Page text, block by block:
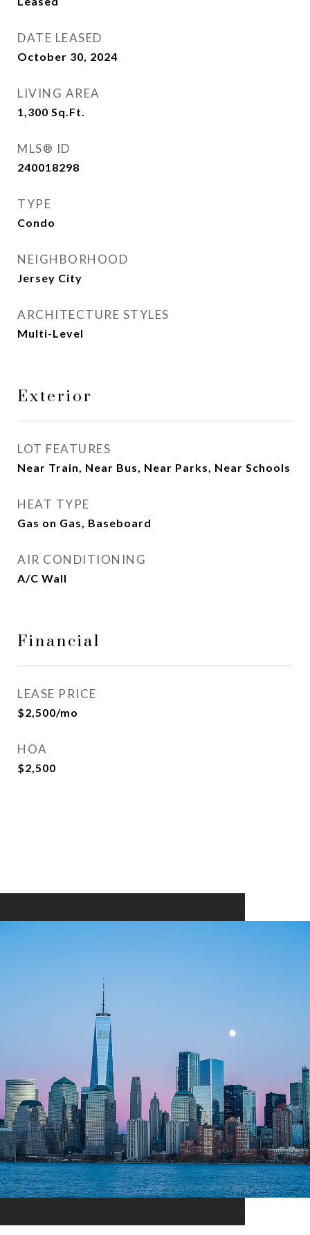
DATE LEASED
October 30, 2024
LIVING AREA
1,300 Sq.Ft.
MLS® ID
240018298
TYPE
Condo
NEIGHBORHOOD
Jersey City
ARCHITECTURE STYLES
Multi-Level
Exterior
LOT FEATURES
Near Train, Near Bus, Near Parks, Near Schools
HEAT TYPE
Gas on Gas, Baseboard
AIR CONDITIONING
A/C Wall
Financial
LEASE PRICE
$2,500/mo
HOA
$2,500